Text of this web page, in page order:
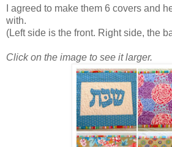
I agreed to make them 6 covers and
with.
(Left side is the front. Right side, the
Click on the image to see it larger.